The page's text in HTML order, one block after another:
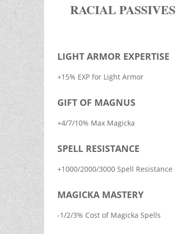
RACIAL PASSIVES
LIGHT ARMOR EXPERTISE
+15% EXP for Light Armor
GIFT OF MAGNUS
+4/7/10% Max Magicka
SPELL RESISTANCE
+1000/2000/3000 Spell Resistance
MAGICKA MASTERY
-1/2/3% Cost of Magicka Spells